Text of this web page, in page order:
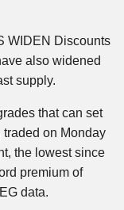
WIDEN Discounts
also widened
supply.
that can set
traded on Monday
the lowest since
premium of
data.